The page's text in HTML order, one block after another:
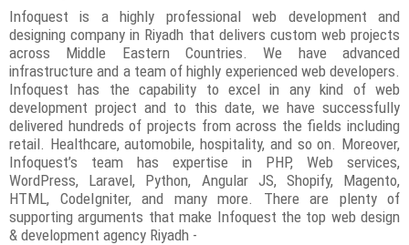
Infoquest is a highly professional web development and
designing company in Riyadh that delivers custom web projects
across Middle Eastern Countries. We have advanced
infrastructure and a team of highly experienced web developers.
Infoquest has the capability to excel in any kind of web
development project and to this date, we have successfully
delivered hundreds of projects from across the fields including
retail. Healthcare, automobile, hospitality, and so on. Moreover,
Infoquest’s team has expertise in PHP, Web services,
WordPress, Laravel, Python, Angular JS, Shopify, Magento,
HTML, CodeIgniter, and many more. There are plenty of
supporting arguments that make Infoquest the top web design
& development agency Riyadh -